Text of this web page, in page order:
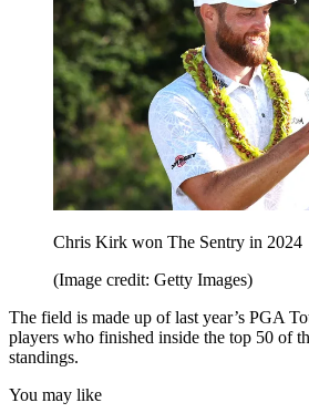
Chris Kirk won The Sentry in 2024
(Image credit: Getty Images)
The field is made up of last year’s PGA
players who finished inside the top 50 of
standings.
You may like